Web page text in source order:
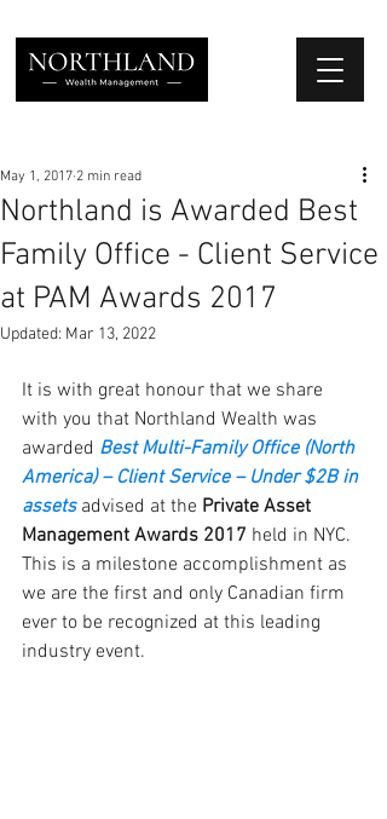
Northland is Awarded Best
Family Office - Client Service
at PAM Awards 2017
May 1, 2017 2 min read
Updated: Mar 13, 2022
It is with great honour that we share
with you that Northland Wealth was
awarded Best Multi-Family Office (North
America) – Client Service – Under $2B in
assets advised at the Private Asset
Management Awards 2017 held in NYC.
This is a milestone accomplishment as
we are the first and only Canadian firm
ever to be recognized at this leading
industry event.